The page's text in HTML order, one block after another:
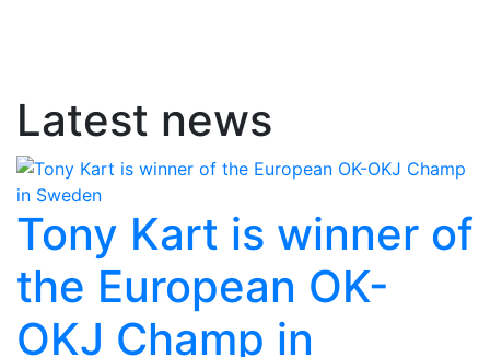
Latest news
Tony Kart is winner of
the European OK-
OKJ Champ in